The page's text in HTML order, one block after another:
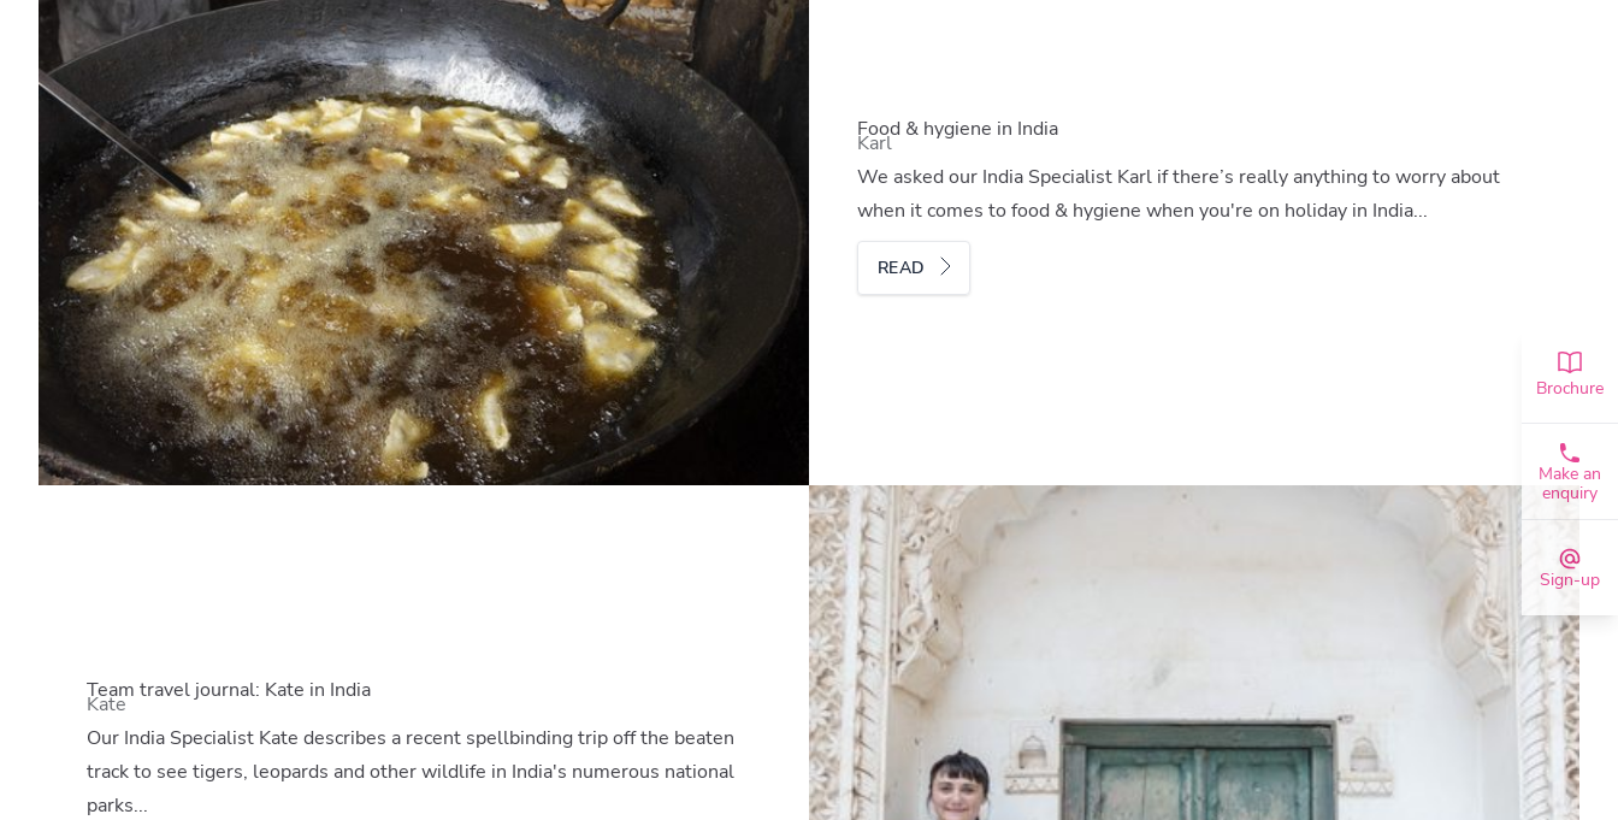
Food & hygiene in India
Karl
We asked our India Specialist Karl if there’s really anything to worry about
when it comes to food & hygiene when you're on holiday in India...
READ
Team travel journal: Kate in India
Kate
Our India Specialist Kate describes a recent spellbinding trip off the beaten
track to see tigers, leopards and other wildlife in India's numerous national
parks...
Brochure
Make an
enquiry
Sign-up